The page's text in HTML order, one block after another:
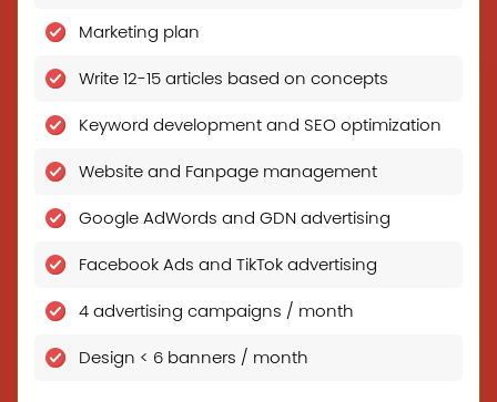
Marketing plan
Write 12-15 articles based on concepts
Keyword development and SEO optimization
Website and Fanpage management
Google AdWords and GDN advertising
Facebook Ads and TikTok advertising
4 advertising campaigns / month
Design < 6 banners / month